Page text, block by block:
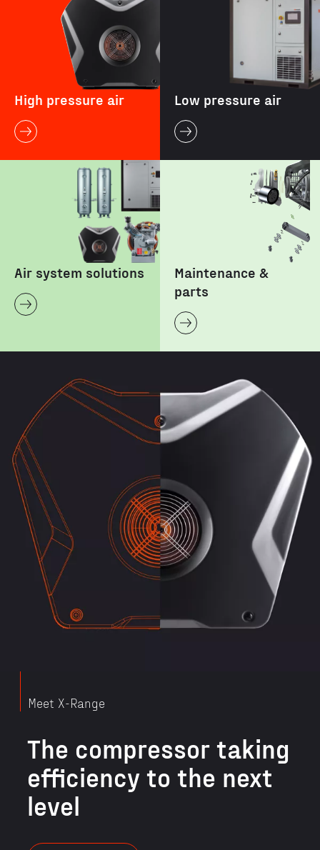
High pressure air Low pressure air
Air system solutions
Maintenance &
parts
Meet X-Range
The compressor taking
efficiency to the next
level